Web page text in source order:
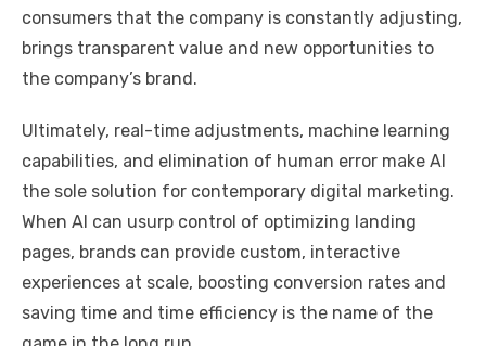
consumers that the company is constantly adjusting,
brings transparent value and new opportunities to
the company’s brand.
Ultimately, real-time adjustments, machine learning
capabilities, and elimination of human error make AI
the sole solution for contemporary digital marketing.
When AI can usurp control of optimizing landing
pages, brands can provide custom, interactive
experiences at scale, boosting conversion rates and
saving time and time efficiency is the name of the